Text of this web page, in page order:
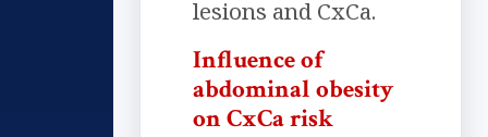
lesions and CxCa.
Influence of
abdominal obesity
on CxCa risk